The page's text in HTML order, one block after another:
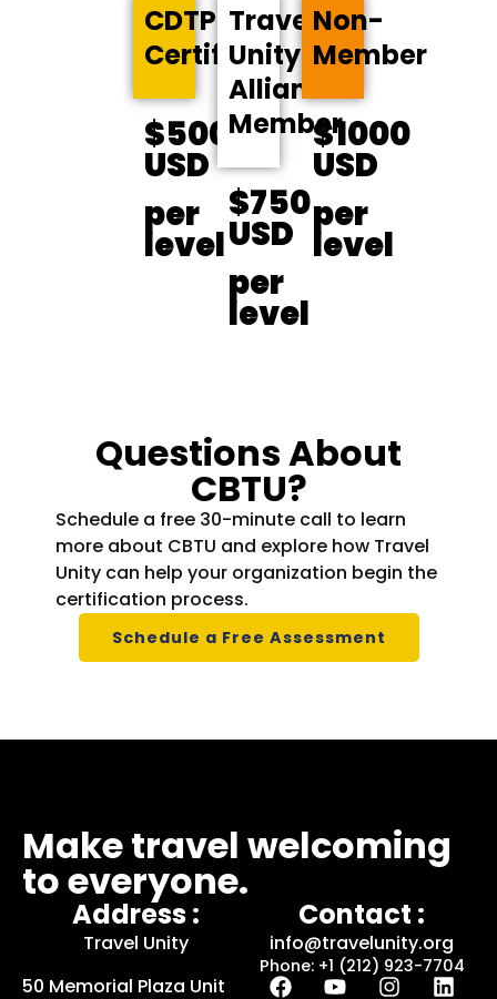
CDTP-
Certified
$500
USD
per
level
Travel
Unity
Alliance
Member
$750
USD
per
level
Non-
Member
$1000
USD
per
level
Questions About
CBTU?
Schedule a free 30-minute call to learn
more about CBTU and explore how Travel
Unity can help your organization begin the
certification process.
Schedule a Free Assessment
Make travel welcoming
to everyone.
Address :
Travel Unity
50 Memorial Plaza Unit
Contact :
info@travelunity.org
Phone: +1 (212) 923-7704